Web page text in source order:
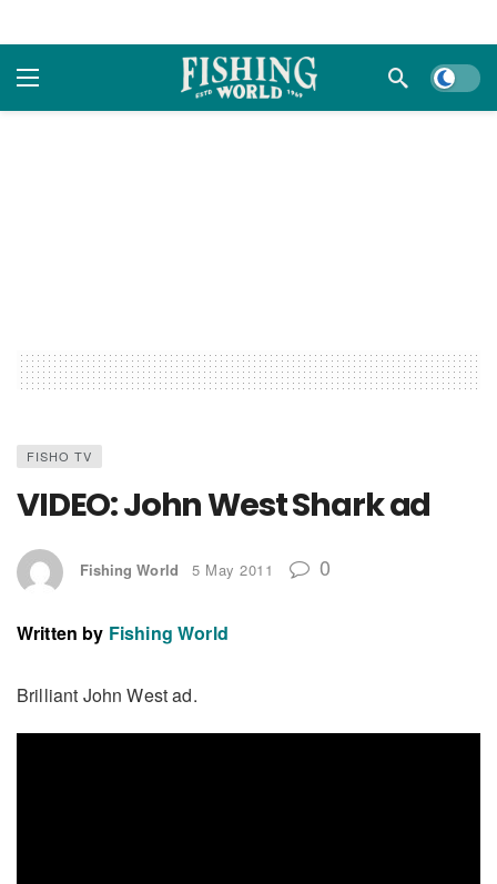
Dark
FISHO TV
VIDEO: John West Shark ad
Fishing World 5 May 2011 0
Written by Fishing World
Brilliant John West ad.